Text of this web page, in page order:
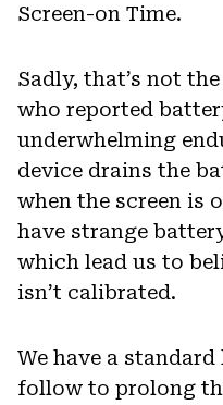
Screen-on Time.
Sadly, that’s not
who reported
underwhelming
device drains the
when the screen is
have strange
which lead us to
isn’t calibrated.
We have a
follow to prolong